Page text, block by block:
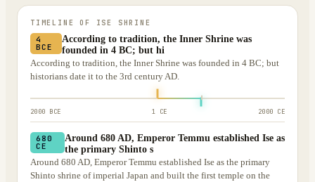
TIMELINE OF ISE SHRINE
4
BCE
According to tradition, the Inner Shrine was
founded in 4 BC; but hi
According to tradition, the Inner Shrine was founded in 4 BC; but
historians date it to the 3rd century AD.
2000 BCE 1 CE 2000 CE
680
CE
Around 680 AD, Emperor Temmu established Ise as
the primary Shinto s
Around 680 AD, Emperor Temmu established Ise as the primary
Shinto shrine of imperial Japan and built the first temple on the